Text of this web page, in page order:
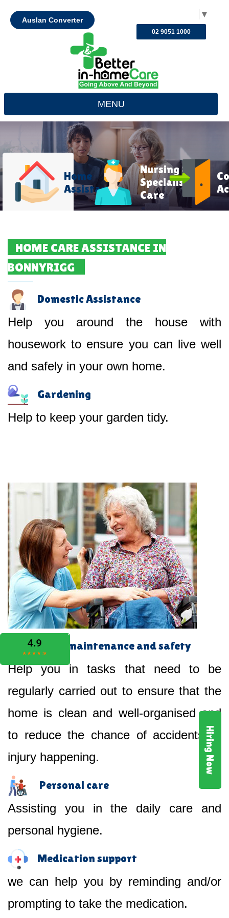
Hiring Now
▼
Auslan Converter
02 9051 1000
MENU
Home
Assistance
Nursing &
Specialist
Care
HOME CARE ASSISTANCE IN
BONNYRIGG
Domestic Assistance
Help you around the house with
housework to ensure you can live well
and safely in your own home.
Gardening
Help to keep your garden tidy.
Home maintenance and safety
Help you in tasks that need to be
regularly carried out to ensure that the
home is clean and well-organised and
to reduce the chance of accidents or
injury happening.
Personal care
Assisting you in the daily care and
personal hygiene.
Medication support
we can help you by reminding and/or
prompting to take the medication.